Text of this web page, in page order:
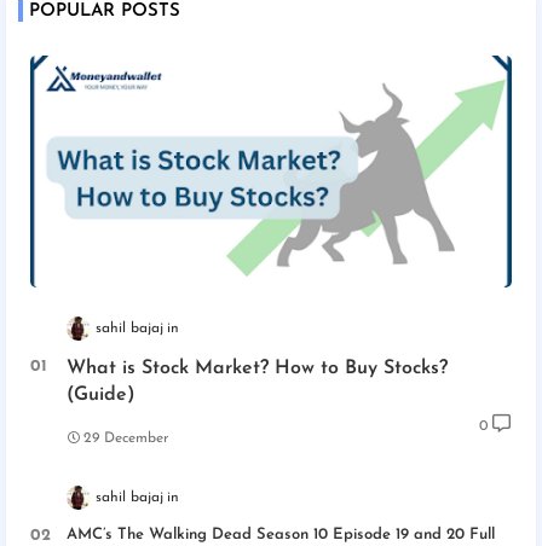
POPULAR POSTS
sahil bajaj
What is Stock Market? How to Buy Stocks?
(Guide)
29 December
0
sahil bajaj
AMC’s The Walking Dead Season 10 Episode 19 and 20 Full